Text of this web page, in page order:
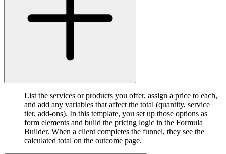
List the services or products you offer, assign a price to each,
and add any variables that affect the total (quantity, service
tier, add-ons). In this template, you set up those options as
form elements and build the pricing logic in the Formula
Builder. When a client completes the funnel, they see the
calculated total on the outcome page.